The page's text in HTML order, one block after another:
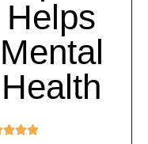
Helps
Mental
Health